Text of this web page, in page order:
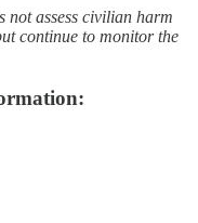
not assess civilian harm
continue to monitor the